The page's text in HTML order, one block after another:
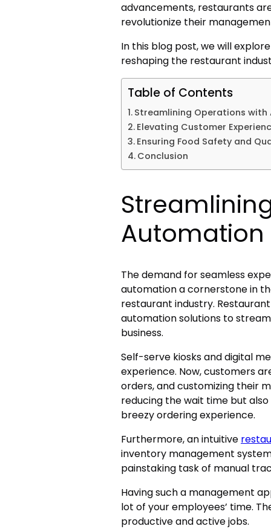
advancements, restaurants
revolutionize their
In this blog post, we will
reshaping the restaurant
Table of Contents
Streamlining Operations
Elevating Customer
Ensuring Food Safety and
Conclusion
Automation
The demand for seamless
automation a cornerstone in
restaurant industry.
automation solutions to
business.
Self-serve kiosks and digital
experience. Now, customers
orders, and customizing their
reducing the wait time but
breezy ordering experience.
Furthermore, an intuitive
inventory management
painstaking task of manual
Having such a management
lot of your employees’ time.
productive and active jobs.